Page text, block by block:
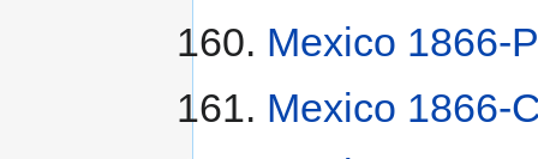
Mexico 1866-
Mexico 1866-